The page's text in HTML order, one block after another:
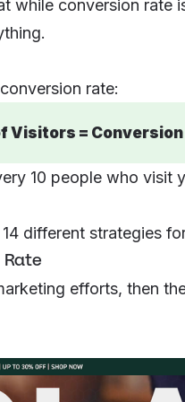
while conversion rate
.
rate:
Visitors = Conversion
10 people who visit
different strategies
efforts, then